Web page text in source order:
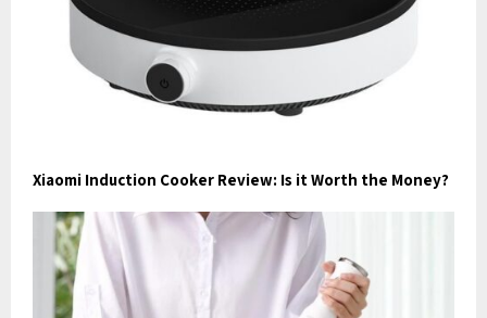
Xiaomi Induction Cooker Review: Is it Worth the Money?